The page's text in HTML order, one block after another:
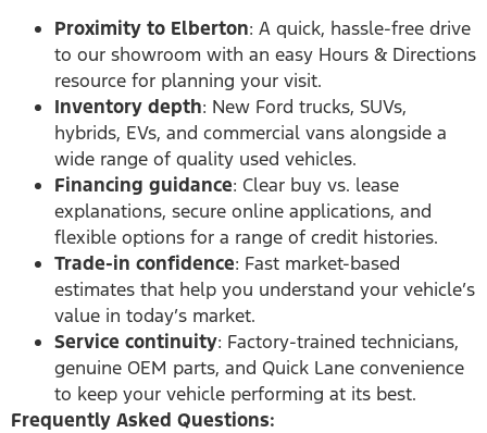
Proximity to Elberton: A quick, hassle-free drive
to our showroom with an easy Hours & Directions
resource for planning your visit.
Inventory depth: New Ford trucks, SUVs,
hybrids, EVs, and commercial vans alongside a
wide range of quality used vehicles.
Financing guidance: Clear buy vs. lease
explanations, secure online applications, and
flexible options for a range of credit histories.
Trade-in confidence: Fast market-based
estimates that help you understand your vehicle’s
value in today’s market.
Service continuity: Factory-trained technicians,
genuine OEM parts, and Quick Lane convenience
to keep your vehicle performing at its best.
Frequently Asked Questions: